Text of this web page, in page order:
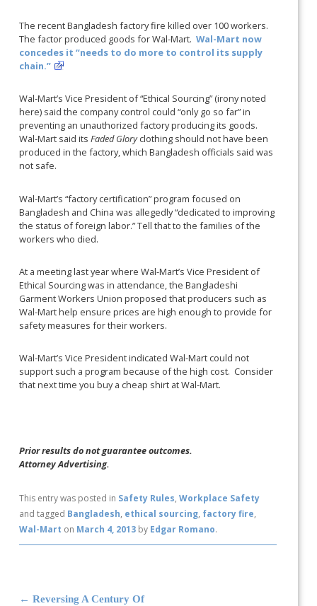
The recent Bangladesh factory fire killed over 100 workers.
The factor produced goods for Wal-Mart.Wal-Mart now
concedes it “needs to do more to control its supply
chain.”
Wal-Mart’s Vice President of “Ethical Sourcing” (irony noted
here) said the company control could “only go so far” in
preventing an unauthorized factory producing its goods.
Wal-Mart said itsFaded Gloryclothing should not have been
produced in the factory, which Bangladesh officials said was
not safe.
Wal-Mart’s “factory certification” program focused on
Bangladesh and China was allegedly “dedicated to improving
the status of foreign labor.” Tell that to the families of the
workers who died.
At a meeting last year where Wal-Mart’s Vice President of
Ethical Sourcing was in attendance, the Bangladeshi
Garment Workers Union proposed that producers such as
Wal-Mart help ensure prices are high enough to provide for
safety measures for their workers.
Wal-Mart’s Vice President indicated Wal-Mart could not
support such a program because of the high cost. Consider
that next time you buy a cheap shirt at Wal-Mart.
Prior results do not guarantee outcomes.
Attorney Advertising.
This entry was posted in Safety Rules,Workplace Safety
and tagged Bangladesh, ethical sourcing, factory fire,
Wal-Mart on March 4, 2013 by Edgar Romano.
Post navigation
← Reversing A Century Of